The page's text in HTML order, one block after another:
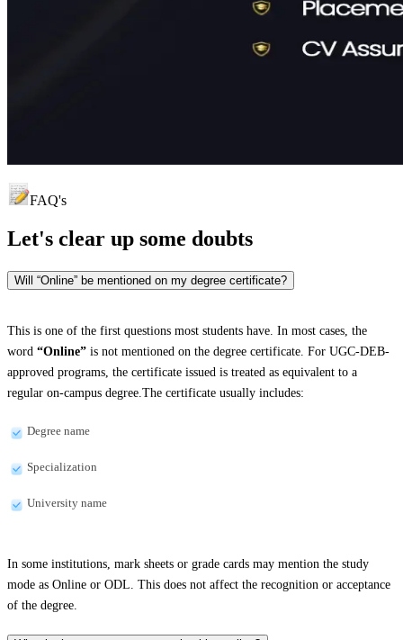
FAQ's
Let's clear up some doubts
Will “Online” be mentioned on my degree certificate?
This is one of the first questions most students have. In most cases, the
word “Online” is not mentioned on the degree certificate. For UGC-DEB-
approved programs, the certificate issued is treated as equivalent to a
regular on-campus degree.The certificate usually includes:
Degree name
Specialization
University name
In some institutions, mark sheets or grade cards may mention the study
mode as Online or ODL. This does not affect the recognition or acceptance
of the degree.